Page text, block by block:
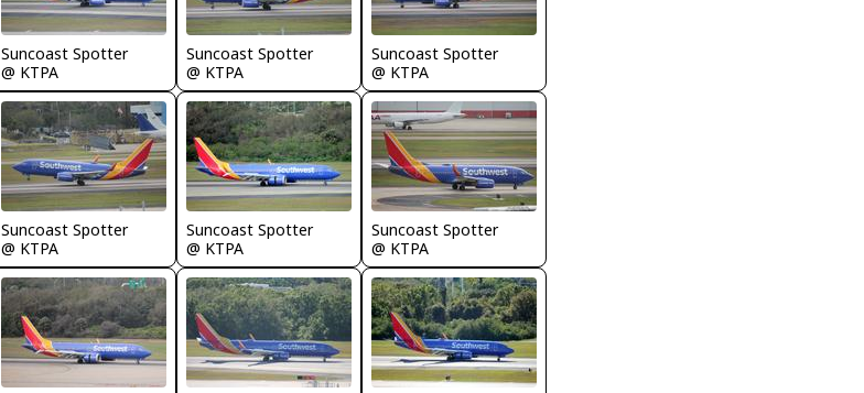
Suncoast Spotter
@ KTPA
Suncoast Spotter
@ KTPA
Suncoast Spotter
@ KTPA
Suncoast Spotter
@ KTPA
Suncoast Spotter
@ KTPA
Suncoast Spotter
@ KTPA